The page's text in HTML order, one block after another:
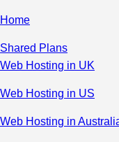
Home
Shared Plans
Web Hosting in UK
Web Hosting in US
Web Hosting in